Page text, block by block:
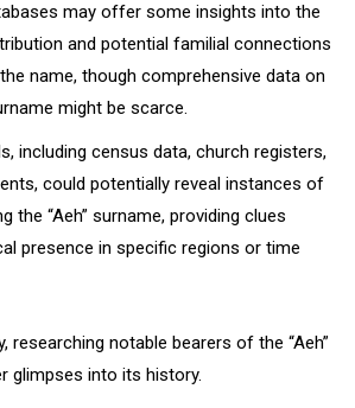
may offer some insights into the
and potential familial connections
name, though comprehensive data on
might be scarce.
including census data, church registers,
could potentially reveal instances of
the “Aeh” surname, providing clues
presence in specific regions or time
researching notable bearers of the “Aeh”
glimpses into its history.